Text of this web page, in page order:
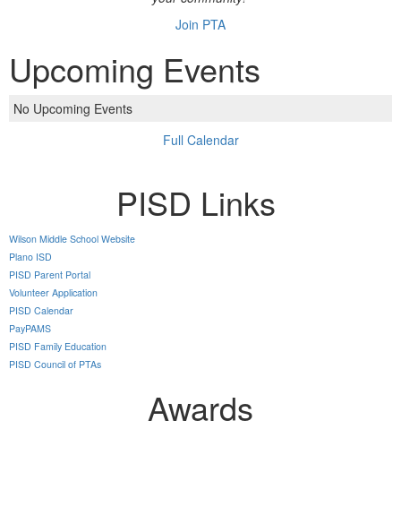
Join PTA
Upcoming Events
No Upcoming Events
Full Calendar
PISD Links
Wilson Middle School Website
Plano ISD
PISD Parent Portal
Volunteer Application
PISD Calendar
PayPAMS
PISD Family Education
PISD Council of PTAs
Awards